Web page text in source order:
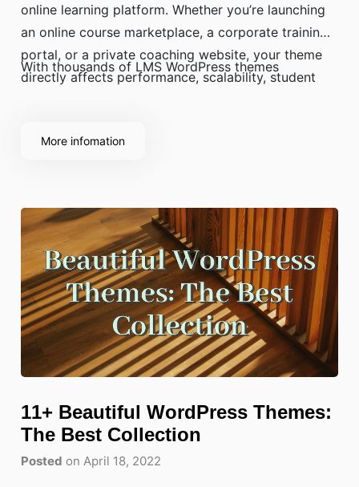
online learning platform. Whether you’re launching
an online course marketplace, a corporate training
portal, or a private coaching website, your theme
directly affects performance, scalability, student
With thousands of LMS WordPress themes
More infomation
11+ Beautiful WordPress Themes:
The Best Collection
Posted on April 18, 2022